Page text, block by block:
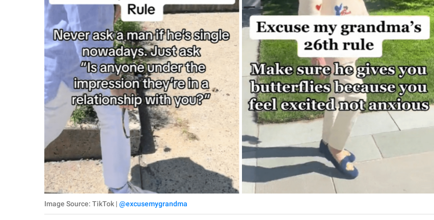
Image Source: TikTok | @excusemygrandma